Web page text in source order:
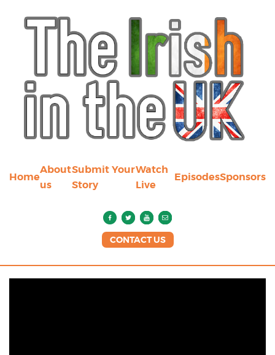
Home
About
us
Submit Your
Story
Watch
Live
EpisodesSponsors
CONTACT US